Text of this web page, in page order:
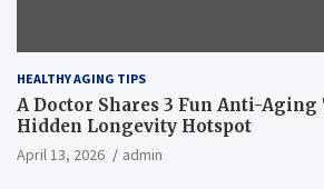
HEALTHY AGING TIPS
A Doctor Shares 3 Fun Anti-Aging
Hidden Longevity Hotspot
April 13, 2026 admin